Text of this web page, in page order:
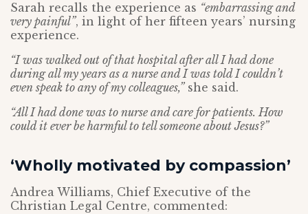
Sarah recalls the experience as “embarrassing and
very painful”, in light of her fifteen years’ nursing
experience.
“I was walked out of that hospital after all I had done
during all my years as a nurse and I was told I couldn’t
even speak to any of my colleagues,”she said.
“All I had done was to nurse and care for patients. How
could it ever be harmful to tell someone about Jesus?”
‘Wholly motivated by compassion’
Andrea Williams, Chief Executive of the
Christian Legal Centre, commented: